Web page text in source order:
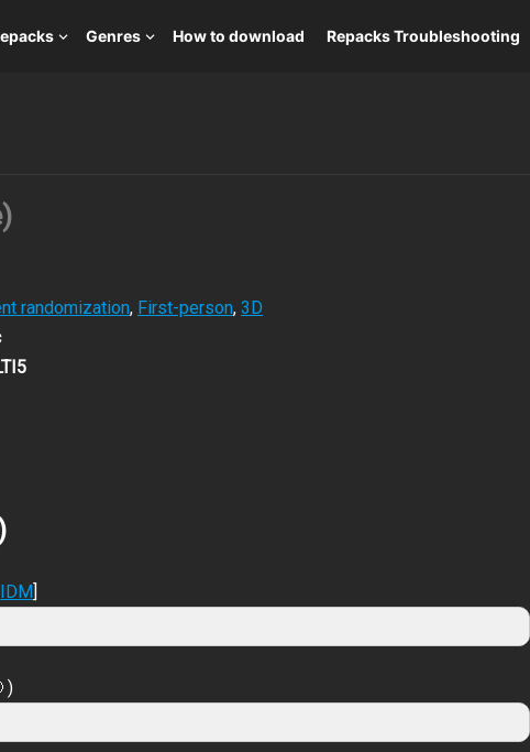
Genres How to download Repacks Troubleshooting
randomization, First-person, 3D
IDM]
)